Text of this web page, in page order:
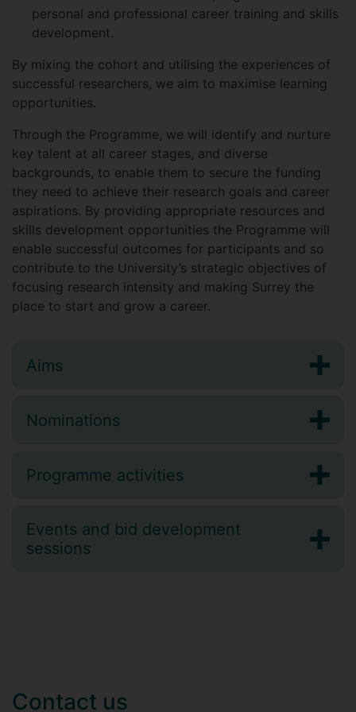
personal and professional career training and skills
development.
By mixing the cohort and utilising the experiences of
successful researchers, we aim to maximise learning
opportunities.
Through the Programme, we will identify and nurture
key talent at all career stages, and diverse
backgrounds, to enable them to secure the funding
they need to achieve their research goals and career
aspirations. By providing appropriate resources and
skills development opportunities the Programme will
enable successful outcomes for participants and so
contribute to the University’s strategic objectives of
focusing research intensity and making Surrey the
place to start and grow a career.
Aims
Nominations
Programme activities
Events and bid development
sessions
Contact us